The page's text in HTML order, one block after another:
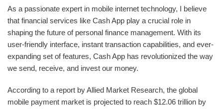
As a passionate expert in mobile internet technology, I believe
that financial services like Cash App play a crucial role in
shaping the future of personal finance management. With its
user-friendly interface, instant transaction capabilities, and ever-
expanding set of features, Cash App has revolutionized the way
we send, receive, and invest our money.
According to a report by Allied Market Research, the global
mobile payment market is projected to reach $12.06 trillion by